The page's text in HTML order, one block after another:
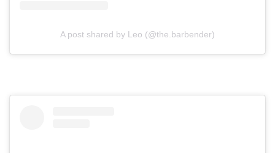
A post shared by Leo (@the.barbender)